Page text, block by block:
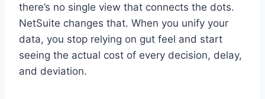
there’s no single view that connects the dots.
NetSuite changes that. When you unify your
data, you stop relying on gut feel and start
seeing the actual cost of every decision, delay,
and deviation.